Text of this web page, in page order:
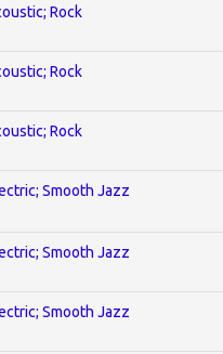
Rock
Rock
Rock
Smooth Jazz
Smooth Jazz
Smooth Jazz